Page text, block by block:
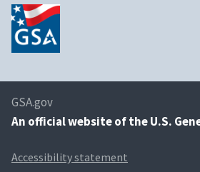
GSA.gov
An official website of the U.S.
Accessibility statement